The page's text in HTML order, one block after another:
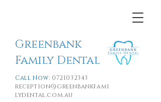
Greenbank
Family Dental
Call Now: 0721032343
reception@greenbankfami
lydental.com.au